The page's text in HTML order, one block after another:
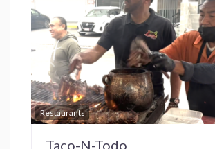
Restaurants
Previous
Taco-N-Todo